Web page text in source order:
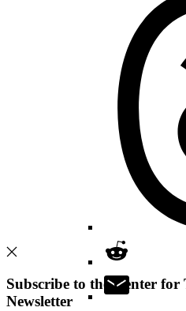
Subscribe to the Center
Newsletter